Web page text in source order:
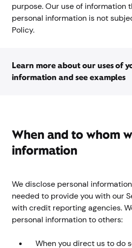
purpose. Our use of information
personal information is not
Policy.
Learn more about our uses of
information and see examples
When and to whom
information
We disclose personal
needed to provide you with our
with credit reporting agencies.
personal information to others:
When you direct us to do